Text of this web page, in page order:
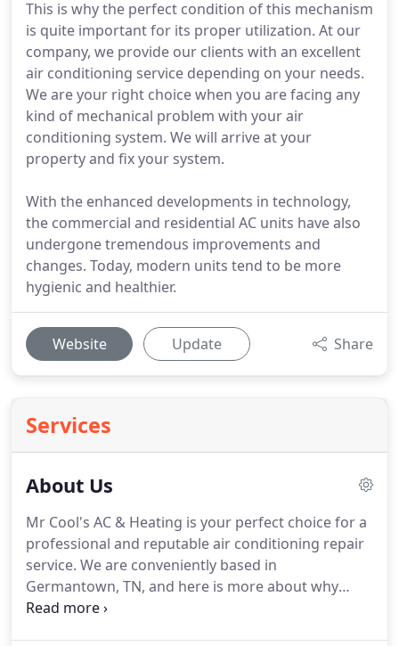
This is why the perfect condition of this mechanism
is quite important for its proper utilization. At our
company, we provide our clients with an excellent
air conditioning service depending on your needs.
We are your right choice when you are facing any
kind of mechanical problem with your air
conditioning system. We will arrive at your
property and fix your system.
With the enhanced developments in technology,
the commercial and residential AC units have also
undergone tremendous improvements and
changes. Today, modern units tend to be more
hygienic and healthier.
Website Update Share
Services
About Us
Mr Cool's AC & Heating is your perfect choice for a
professional and reputable air conditioning repair
service. We are conveniently based in
Germantown, TN, and here is more about why
hiring our team of experts is the right thing to do.